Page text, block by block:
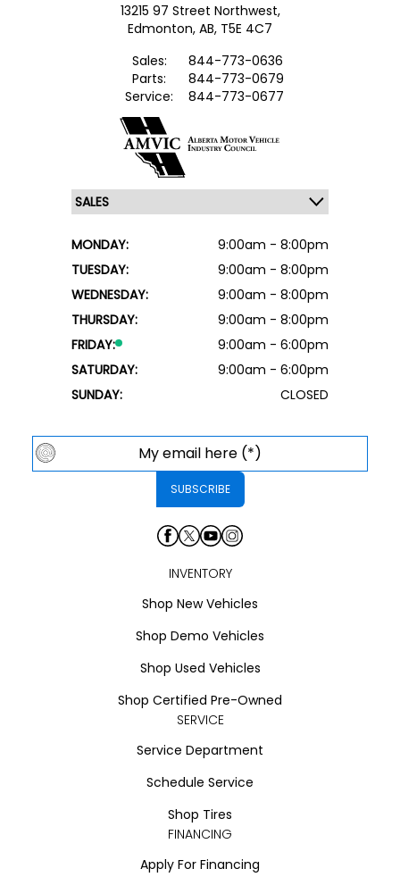
13215 97 Street Northwest,
Edmonton, AB, T5E 4C7
Sales:
844-773-0636
Parts:
844-773-0679
Service:
844-773-0677
MONDAY:
9:00am - 8:00pm
TUESDAY:
9:00am - 8:00pm
WEDNESDAY:
9:00am - 8:00pm
THURSDAY:
9:00am - 8:00pm
FRIDAY:
9:00am - 6:00pm
SATURDAY:
9:00am - 6:00pm
SUNDAY:
CLOSED
INVENTORY
Shop New Vehicles
Shop Demo Vehicles
Shop Used Vehicles
Shop Certified Pre-Owned
SERVICE
Service Department
Schedule Service
Shop Tires
FINANCING
Apply For Financing